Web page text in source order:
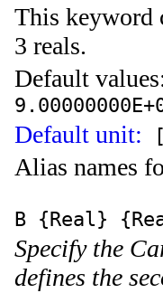
This keyword
3 reals.
Default
Default unit:
Alias names
B {Real}
Specify the
defines the